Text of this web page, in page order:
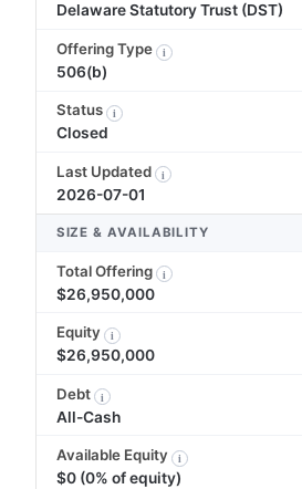
Delaware Statutory Trust (DST)
Offering Type i
506(b)
Status i
Closed
Last Updated i
2026-07-01
SIZE & AVAILABILITY
Total Offering i
$26,950,000
Equity i
$26,950,000
Debt i
All-Cash
Available Equity i
$0 (0% of equity)